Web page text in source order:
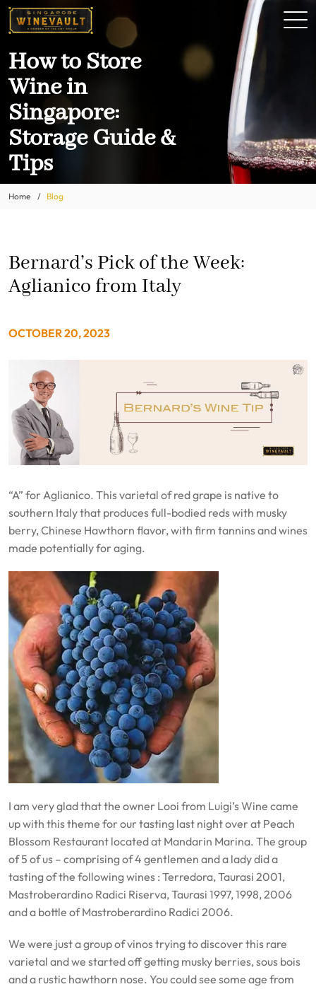
How to Store
Wine in
Singapore:
Storage Guide &
Tips
Home Blog
Bernard’s Pick of the Week:
Aglianico from Italy
OCTOBER 20, 2023
“A” for Aglianico. This varietal of red grape is native to
southern Italy that produces full-bodied reds with musky
berry, Chinese Hawthorn flavor, with firm tannins and wines
made potentially for aging.
I am very glad that the owner Looi from Luigi’s Wine came
up with this theme for our tasting last night over at Peach
Blossom Restaurant located at Mandarin Marina. The group
of 5 of us – comprising of 4 gentlemen and a lady did a
tasting of the following wines : Terredora, Taurasi 2001,
Mastroberardino Radici Riserva, Taurasi 1997, 1998, 2006
and a bottle of Mastroberardino Radici 2006.
We were just a group of vinos trying to discover this rare
varietal and we started off getting musky berries, sous bois
and a rustic hawthorn nose. You could see some age from